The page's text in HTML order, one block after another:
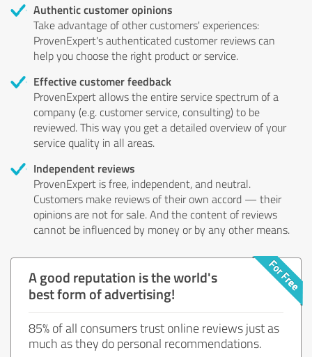
Authentic customer opinions
Take advantage of other customers' experiences:
ProvenExpert's authenticated customer reviews can
help you choose the right product or service.
Effective customer feedback
ProvenExpert allows the entire service spectrum of a
company (e.g. customer service, consulting) to be
reviewed. This way you get a detailed overview of your
service quality in all areas.
Independent reviews
ProvenExpert is free, independent, and neutral.
Customers make reviews of their own accord — their
opinions are not for sale. And the content of reviews
cannot be influenced by money or by any other means.
A good reputation is the world's
best form of advertising!
85% of all consumers trust online reviews just as
much as they do personal recommendations.